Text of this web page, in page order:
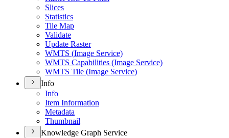
Slices
Statistics
Tile Map
Validate
Update Raster
WMTS (Image Service)
WMTS Capabilities (Image Service)
WMTS Tile (Image Service)
Info
Info
Item Information
Metadata
Thumbnail
Knowledge Graph Service